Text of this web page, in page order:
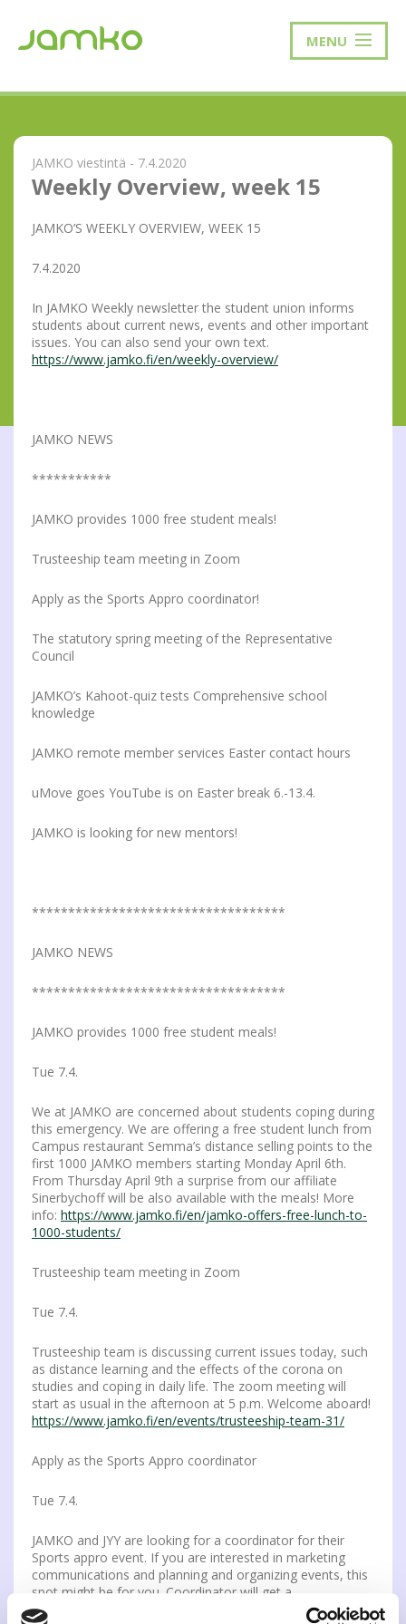
MENU
JAMKO viestintä - 7.4.2020
Weekly Overview, week 15
JAMKO’S WEEKLY OVERVIEW, WEEK 15
7.4.2020
In JAMKO Weekly newsletter the student union informs
students about current news, events and other important
issues. You can also send your own text.
https://www.jamko.fi/en/weekly-overview/
JAMKO NEWS
***********
JAMKO provides 1000 free student meals!
Trusteeship team meeting in Zoom
Apply as the Sports Appro coordinator!
The statutory spring meeting of the Representative
Council
JAMKO’s Kahoot-quiz tests Comprehensive school
knowledge
JAMKO remote member services Easter contact hours
uMove goes YouTube is on Easter break 6.-13.4.
JAMKO is looking for new mentors!
***********************************
JAMKO NEWS
***********************************
JAMKO provides 1000 free student meals!
Tue 7.4.
We at JAMKO are concerned about students coping during
this emergency. We are offering a free student lunch from
Campus restaurant Semma’s distance selling points to the
first 1000 JAMKO members starting Monday April 6th.
From Thursday April 9th a surprise from our affiliate
Sinerbychoff will be also available with the meals! More
info: https://www.jamko.fi/en/jamko-offers-free-lunch-to-
1000-students/
Trusteeship team meeting in Zoom
Tue 7.4.
Trusteeship team is discussing current issues today, such
as distance learning and the effects of the corona on
studies and coping in daily life. The zoom meeting will
start as usual in the afternoon at 5 p.m. Welcome aboard!
https://www.jamko.fi/en/events/trusteeship-team-31/
Apply as the Sports Appro coordinator
Tue 7.4.
JAMKO and JYY are looking for a coordinator for their
Sports appro event. If you are interested in marketing
communications and planning and organizing events, this
spot might be for you. Coordinator will get a
compensation for the job done. Read more and apply: